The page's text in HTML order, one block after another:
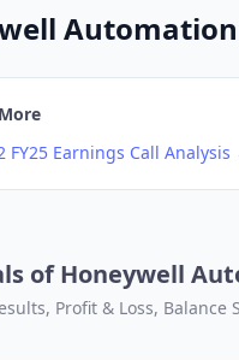
Automation
FY25 Earnings Call Analysis
ofHoneywell
Profit & Loss, Balance